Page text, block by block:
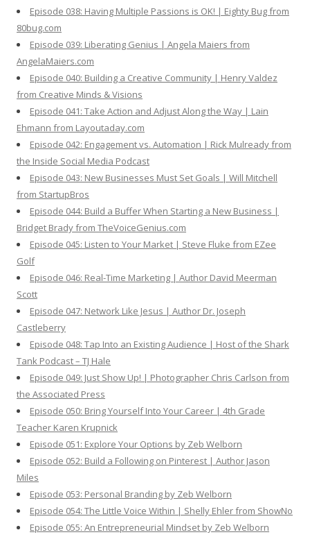
Episode 038: Having Multiple Passions is OK! | Eighty Bug from
80bug.com
Episode 039: Liberating Genius | Angela Maiers from
AngelaMaiers.com
Episode 040: Building a Creative Community | Henry Valdez
from Creative Minds & Visions
Episode 041: Take Action and Adjust Along the Way | Lain
Ehmann from Layoutaday.com
Episode 042: Engagement vs. Automation | Rick Mulready from
the Inside Social Media Podcast
Episode 043: New Businesses Must Set Goals | Will Mitchell
from StartupBros
Episode 044: Build a Buffer When Starting a New Business |
Bridget Brady from TheVoiceGenius.com
Episode 045: Listen to Your Market | Steve Fluke from EZee
Golf
Episode 046: Real-Time Marketing | Author David Meerman
Scott
Episode 047: Network Like Jesus | Author Dr. Joseph
Castleberry
Episode 048: Tap Into an Existing Audience | Host of the Shark
Tank Podcast – TJ Hale
Episode 049: Just Show Up! | Photographer Chris Carlson from
the Associated Press
Episode 050: Bring Yourself Into Your Career | 4th Grade
Teacher Karen Krupnick
Episode 051: Explore Your Options by Zeb Welborn
Episode 052: Build a Following on Pinterest | Author Jason
Miles
Episode 053: Personal Branding by Zeb Welborn
Episode 054: The Little Voice Within | Shelly Ehler from ShowNo
Episode 055: An Entrepreneurial Mindset by Zeb Welborn